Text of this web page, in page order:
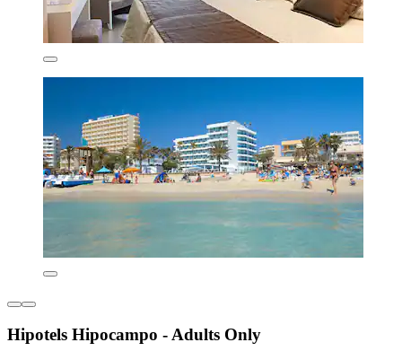
Hipotels Hipocampo - Adults Only